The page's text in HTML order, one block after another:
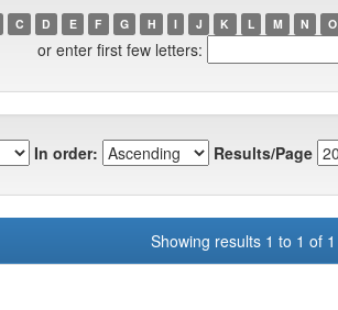
C D E F G H I J K L M N O
or enter first few letters:
In order: Results/Page
Showing results 1 to 1 of 1